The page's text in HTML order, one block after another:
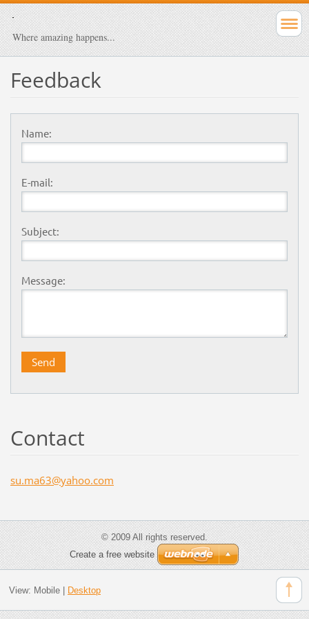
Where amazing happens...
Feedback
Name:
E-mail:
Subject:
Message:
Contact
su.ma63@yahoo.com
© 2009 All rights reserved.
Create a free website
View: Mobile| Desktop